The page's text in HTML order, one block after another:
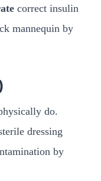
correct insulin
mannequin by
do.
dressing
by